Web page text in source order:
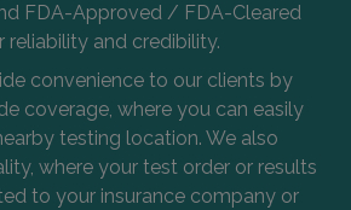
FDA-Approved / FDA-Cleared
reliability and credibility.
convenience to our clients by
coverage, where you can easily
testing location. We also
where your test order or results
to your insurance company or